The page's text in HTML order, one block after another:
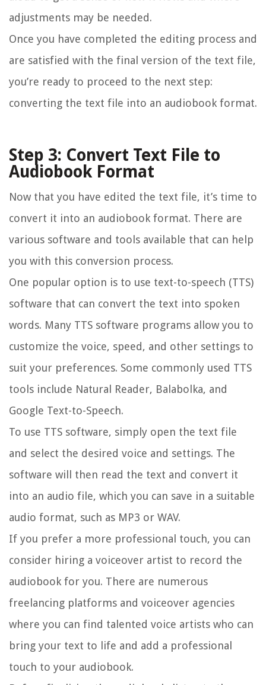
adjustments may be needed.
Once you have completed the editing process and
are satisfied with the final version of the text file,
you’re ready to proceed to the next step:
converting the text file into an audiobook format.
Step 3: Convert Text File to
Audiobook Format
Now that you have edited the text file, it’s time to
convert it into an audiobook format. There are
various software and tools available that can help
you with this conversion process.
One popular option is to use text-to-speech (TTS)
software that can convert the text into spoken
words. Many TTS software programs allow you to
customize the voice, speed, and other settings to
suit your preferences. Some commonly used TTS
tools include Natural Reader, Balabolka, and
Google Text-to-Speech.
To use TTS software, simply open the text file
and select the desired voice and settings. The
software will then read the text and convert it
into an audio file, which you can save in a suitable
audio format, such as MP3 or WAV.
If you prefer a more professional touch, you can
consider hiring a voiceover artist to record the
audiobook for you. There are numerous
freelancing platforms and voiceover agencies
where you can find talented voice artists who can
bring your text to life and add a professional
touch to your audiobook.